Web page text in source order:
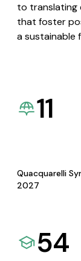
to translating
that foster
a sustainable
11
Quacquarelli
2027
54